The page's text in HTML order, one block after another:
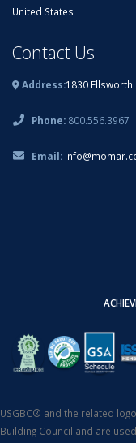
United States
Contact Us
Address:1830 Ellsworth
Phone: 800.556.3967
Email:
USGBC® and the related
Building Council and are